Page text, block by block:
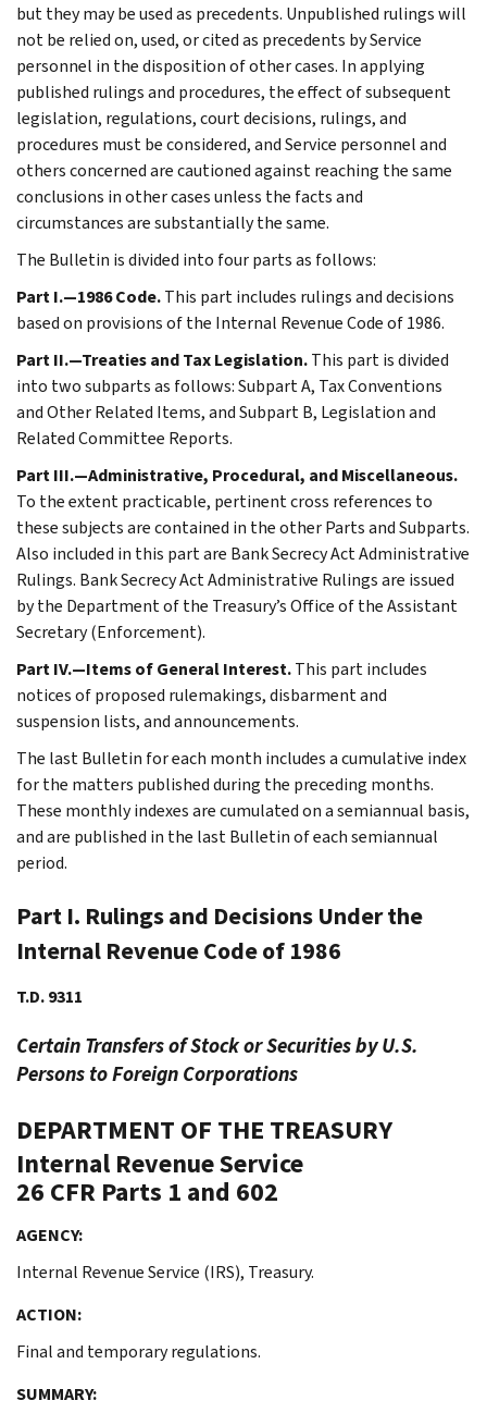
but they may be used as precedents. Unpublished rulings will
not be relied on, used, or cited as precedents by Service
personnel in the disposition of other cases. In applying
published rulings and procedures, the effect of subsequent
legislation, regulations, court decisions, rulings, and
procedures must be considered, and Service personnel and
others concerned are cautioned against reaching the same
conclusions in other cases unless the facts and
circumstances are substantially the same.
The Bulletin is divided into four parts as follows:
Part I.—1986 Code.This part includes rulings and decisions
based on provisions of the Internal Revenue Code of 1986.
Part II.—Treaties and Tax Legislation.This part is divided
into two subparts as follows: Subpart A, Tax Conventions
and Other Related Items, and Subpart B, Legislation and
Related Committee Reports.
Part III.—Administrative, Procedural, and Miscellaneous.
To the extent practicable, pertinent cross references to
these subjects are contained in the other Parts and Subparts.
Also included in this part are Bank Secrecy Act Administrative
Rulings. Bank Secrecy Act Administrative Rulings are issued
by the Department of the Treasury’s Office of the Assistant
Secretary (Enforcement).
Part IV.—Items of General Interest.This part includes
notices of proposed rulemakings, disbarment and
suspension lists, and announcements.
The last Bulletin for each month includes a cumulative index
for the matters published during the preceding months.
These monthly indexes are cumulated on a semiannual basis,
and are published in the last Bulletin of each semiannual
period.
Part I. Rulings and Decisions Under the
Internal Revenue Code of 1986
T.D. 9311
Certain Transfers of Stock or Securities by U.S.
Persons to Foreign Corporations
DEPARTMENT OF THE TREASURY
Internal Revenue Service
26 CFR Parts 1 and 602
AGENCY:
Internal Revenue Service (IRS), Treasury.
ACTION:
Final and temporary regulations.
SUMMARY: